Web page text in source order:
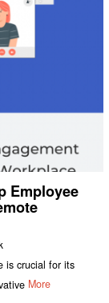
Employee
is crucial for its
More